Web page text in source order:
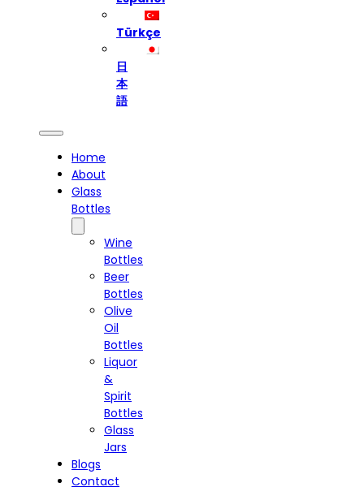
Türkçe
日
本
語
Home
About
Glass
Bottles
Wine
Bottles
Beer
Bottles
Olive
Oil
Bottles
Liquor
&
Spirit
Bottles
Glass
Jars
Blogs
Contact